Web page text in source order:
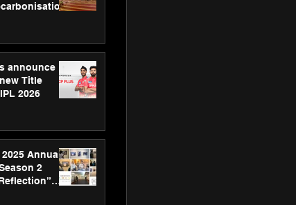
announce
Title
2026
2025 Annual
2